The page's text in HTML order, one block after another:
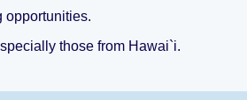
opportunities.
those from Hawai`i.